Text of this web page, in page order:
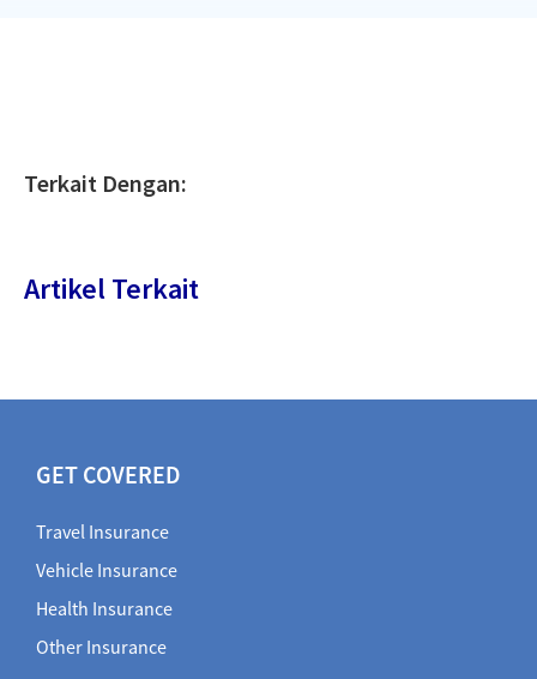
Terkait Dengan:
Artikel Terkait
GET COVERED
Travel Insurance
Vehicle Insurance
Health Insurance
Other Insurance